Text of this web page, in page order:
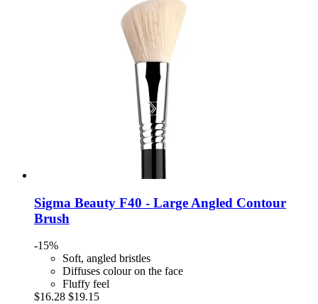
Sigma Beauty F40 -​ Large Angled Contour
Brush
-15%
Soft, angled bristles
Diffuses colour on the face
Fluffy feel
$16.28 $19.15